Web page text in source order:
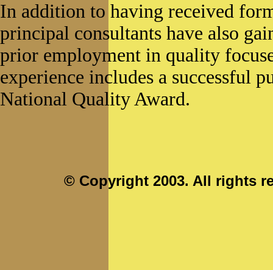
In addition to having received
principal consultants have also
prior employment in quality
experience includes a successful
National Quality Award.
© Copyright 2003. All rights